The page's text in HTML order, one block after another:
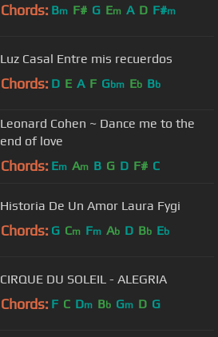
Chords: Bm F# G Em A D F#m
Luz Casal Entre mis recuerdos
Chords: D E A F Gbm Eb Bb
Leonard Cohen ~ Dance me to the
end of love
Chords: Em Am B G D F# C
Historia De Un Amor Laura Fygi
Chords: G Cm Fm Ab D Bb Eb
CIRQUE DU SOLEIL - ALEGRIA
Chords: F C Dm Bb Gm D G